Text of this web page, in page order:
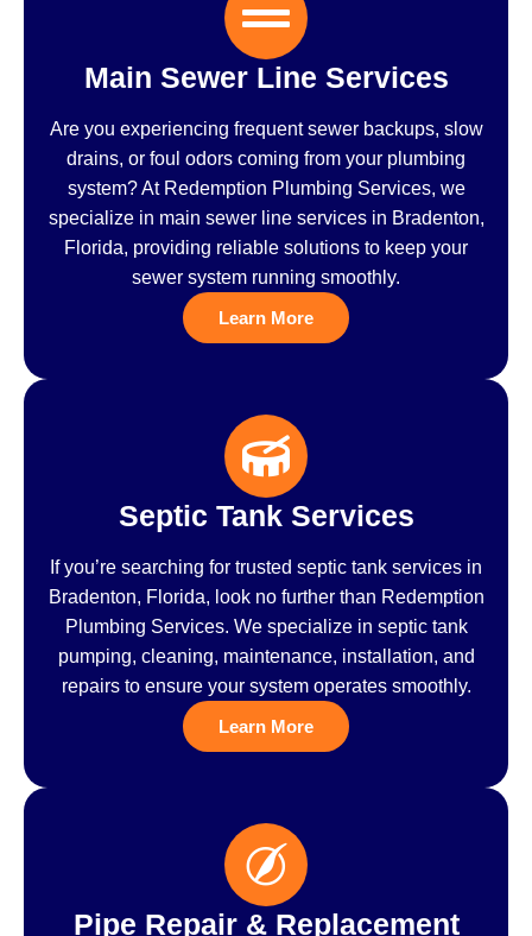
Main Sewer Line Services
Are you experiencing frequent sewer backups, slow
drains, or foul odors coming from your plumbing
system? At Redemption Plumbing Services, we
specialize in main sewer line services in Bradenton,
Florida, providing reliable solutions to keep your
sewer system running smoothly.
Learn More
Septic Tank Services
If you’re searching for trusted septic tank services in
Bradenton, Florida, look no further than Redemption
Plumbing Services. We specialize in septic tank
pumping, cleaning, maintenance, installation, and
repairs to ensure your system operates smoothly.
Learn More
Pipe Repair & Replacement